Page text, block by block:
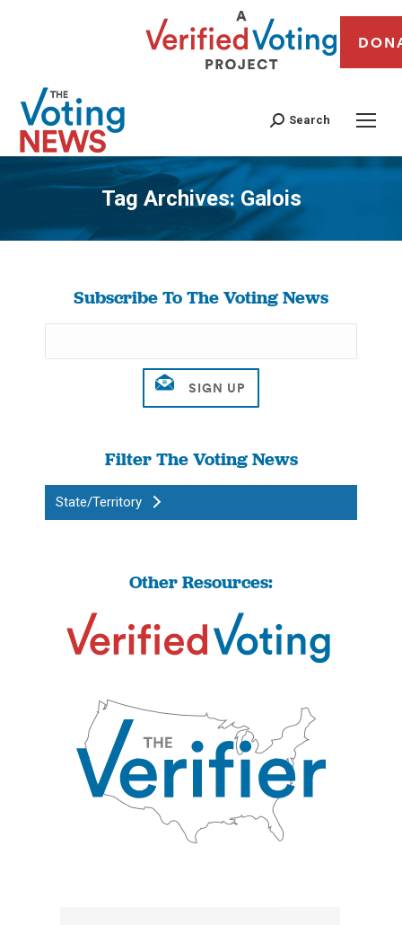
Search
Tag Archives: Galois
You are here:
Subscribe To The Voting News
Filter The Voting News
State/Territory
Other Resources: